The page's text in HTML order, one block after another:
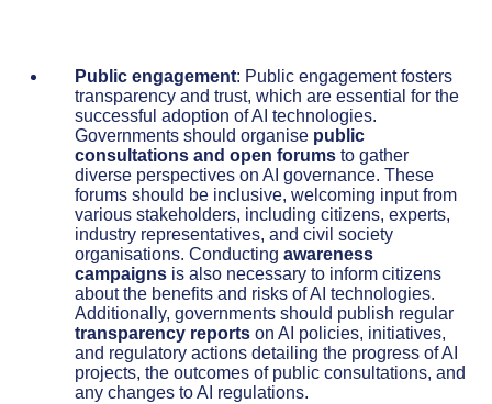
Public engagement: Public engagement fosters
transparency and trust, which are essential for the
successful adoption of AI technologies.
Governments should organise public
consultations and open forums to gather
diverse perspectives on AI governance. These
forums should be inclusive, welcoming input from
various stakeholders, including citizens, experts,
industry representatives, and civil society
organisations. Conducting awareness
campaigns is also necessary to inform citizens
about the benefits and risks of AI technologies.
Additionally, governments should publish regular
transparency reports on AI policies, initiatives,
and regulatory actions detailing the progress of AI
projects, the outcomes of public consultations, and
any changes to AI regulations.